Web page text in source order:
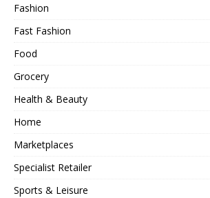
Fashion
Fast Fashion
Food
Grocery
Health & Beauty
Home
Marketplaces
Specialist Retailer
Sports & Leisure